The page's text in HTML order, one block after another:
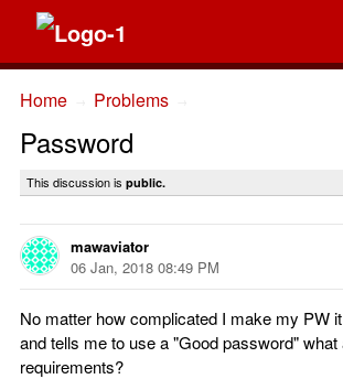
Home Problems
Password
This discussion is public.
mawaviator
06 Jan, 2018 08:49 PM
No matter how complicated I make my PW
and tells me to use a "Good password" what
requirements?